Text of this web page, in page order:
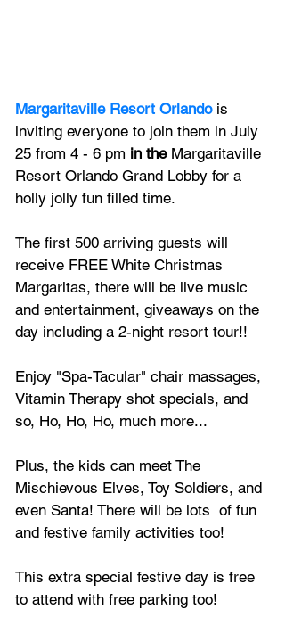
Margaritaville Resort Orlando is
inviting everyone to join them in July
25 from 4 - 6 pm in the Margaritaville
Resort Orlando Grand Lobby for a
holly jolly fun filled time.
The first 500 arriving guests will
receive FREE White Christmas
Margaritas, there will be live music
and entertainment, giveaways on the
day including a 2-night resort tour!!
Enjoy "Spa-Tacular" chair massages,
Vitamin Therapy shot specials, and
so, Ho, Ho, Ho, much more...
Plus, the kids can meet The
Mischievous Elves, Toy Soldiers, and
even Santa! There will be lots  of fun
and festive family activities too!
This extra special festive day is free
to attend with free parking too!